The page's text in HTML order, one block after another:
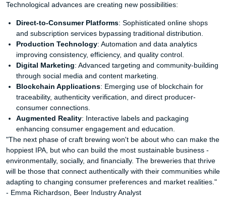
Technological advances are creating new possibilities:
Direct-to-Consumer Platforms: Sophisticated online shops
and subscription services bypassing traditional distribution.
Production Technology: Automation and data analytics
improving consistency, efficiency, and quality control.
Digital Marketing: Advanced targeting and community-building
through social media and content marketing.
Blockchain Applications: Emerging use of blockchain for
traceability, authenticity verification, and direct producer-
consumer connections.
Augmented Reality: Interactive labels and packaging
enhancing consumer engagement and education.
"The next phase of craft brewing won't be about who can make the
hoppiest IPA, but who can build the most sustainable business -
environmentally, socially, and financially. The breweries that thrive
will be those that connect authentically with their communities while
adapting to changing consumer preferences and market realities."
- Emma Richardson, Beer Industry Analyst